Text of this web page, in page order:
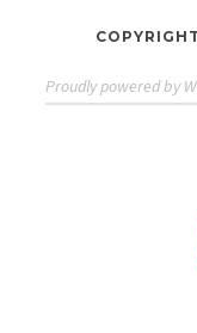
Proudly powered by